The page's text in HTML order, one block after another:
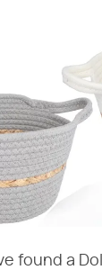
found a